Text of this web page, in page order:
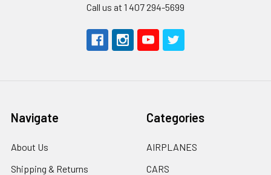
Call us at 1 407 294-5699
Navigate
About Us
Shipping & Returns
Categories
AIRPLANES
CARS